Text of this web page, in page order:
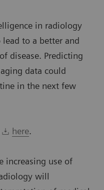
in radiology
to a better and
disease. Predicting
data could
in the next few
here.
increasing use of
will